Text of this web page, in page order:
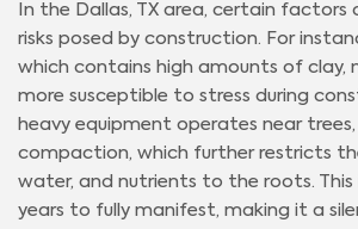
In the Dallas, TX area, certain factors
risks posed by construction. For
which contains high amounts of clay,
more susceptible to stress during
heavy equipment operates near
compaction, which further restricts
water, and nutrients to the roots. This
years to fully manifest, making it a